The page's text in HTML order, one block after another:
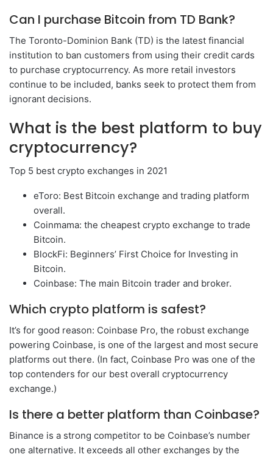
Can I purchase Bitcoin from TD Bank?
The Toronto-Dominion Bank (TD) is the latest financial
institution to ban customers from using their credit cards
to purchase cryptocurrency. As more retail investors
continue to be included, banks seek to protect them from
ignorant decisions.
What is the best platform to buy
cryptocurrency?
Top 5 best crypto exchanges in 2021
eToro: Best Bitcoin exchange and trading platform
overall.
Coinmama: the cheapest crypto exchange to trade
Bitcoin.
BlockFi: Beginners’ First Choice for Investing in
Bitcoin.
Coinbase: The main Bitcoin trader and broker.
Which crypto platform is safest?
It’s for good reason: Coinbase Pro, the robust exchange
powering Coinbase, is one of the largest and most secure
platforms out there. (In fact, Coinbase Pro was one of the
top contenders for our best overall cryptocurrency
exchange.)
Is there a better platform than Coinbase?
Binance is a strong competitor to be Coinbase’s number
one alternative. It exceeds all other exchanges by the